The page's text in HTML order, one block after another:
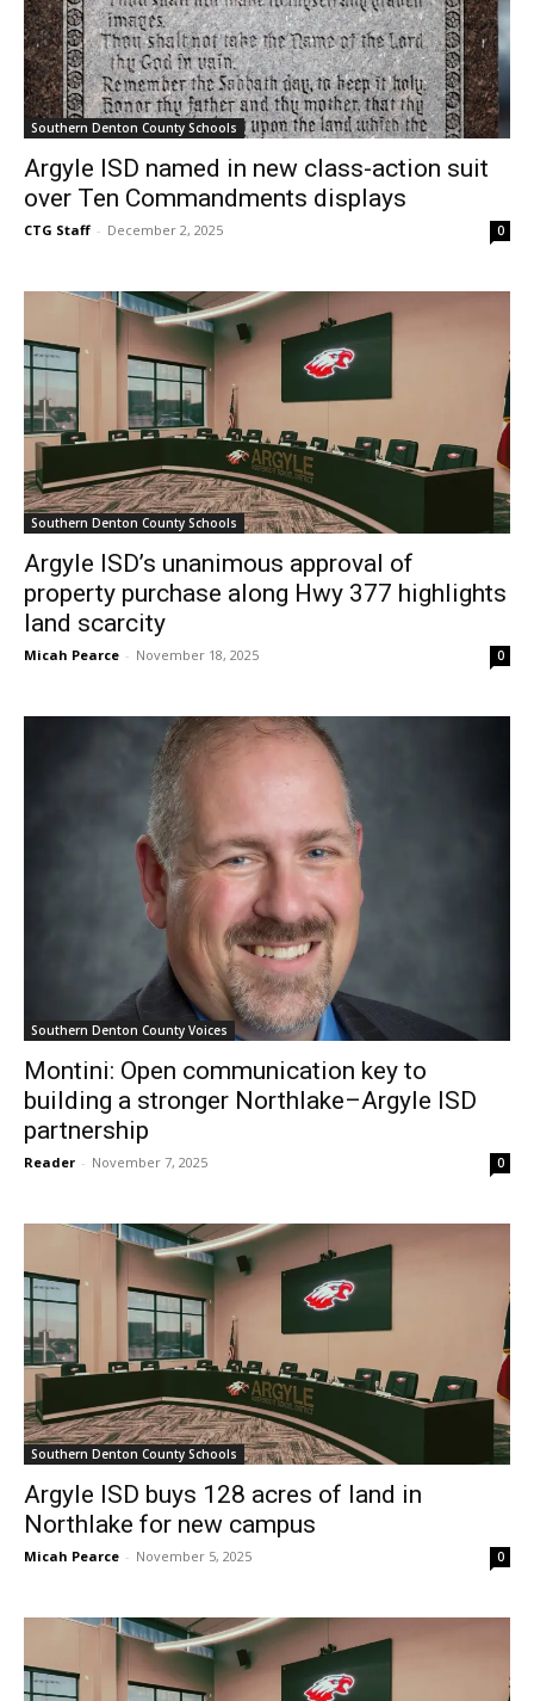
Southern Denton County Schools
Argyle ISD named in new class-action suit
over Ten Commandments displays
CTG Staff - December 2, 2025 0
Southern Denton County Schools
Argyle ISD’s unanimous approval of
property purchase along Hwy 377 highlights
land scarcity
Micah Pearce - November 18, 2025 0
Southern Denton County Voices
Montini: Open communication key to
building a stronger Northlake–Argyle ISD
partnership
Reader - November 7, 2025 0
Southern Denton County Schools
Argyle ISD buys 128 acres of land in
Northlake for new campus
Micah Pearce - November 5, 2025 0